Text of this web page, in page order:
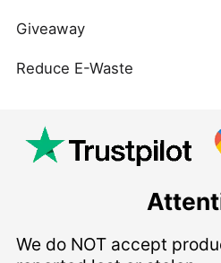
Giveaway
Reduce E-Waste
We do NOT accept